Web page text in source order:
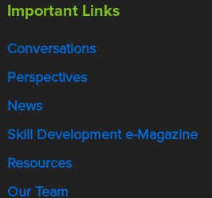
Important Links
Conversations
Perspectives
News
Skill Development e-Magazine
Resources
Our Team